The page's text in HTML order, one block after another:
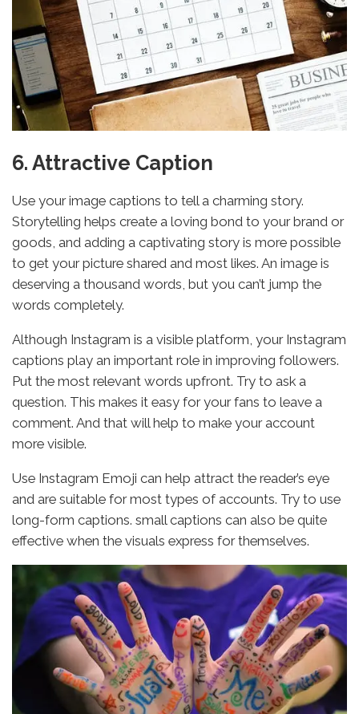
6. Attractive Caption
Use your image captions to tell a charming story.
Storytelling helps create a loving bond to your brand or
goods, and adding a captivating story is more possible
to get your picture shared and most likes. An image is
deserving a thousand words, but you can’t jump the
words completely.
Although Instagram is a visible platform, your Instagram
captions play an important role in improving followers.
Put the most relevant words upfront. Try to ask a
question. This makes it easy for your fans to leave a
comment. And that will help to make your account
more visible.
Use Instagram Emoji can help attract the reader’s eye
and are suitable for most types of accounts. Try to use
long-form captions. small captions can also be quite
effective when the visuals express for themselves.